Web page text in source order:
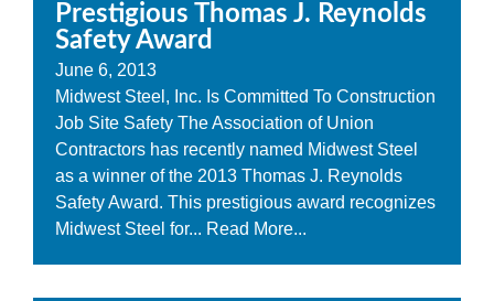
Prestigious Thomas J. Reynolds
Safety Award
June 6, 2013
Midwest Steel, Inc. Is Committed To Construction
Job Site Safety The Association of Union
Contractors has recently named Midwest Steel
as a winner of the 2013 Thomas J. Reynolds
Safety Award. This prestigious award recognizes
Midwest Steel for... Read More...